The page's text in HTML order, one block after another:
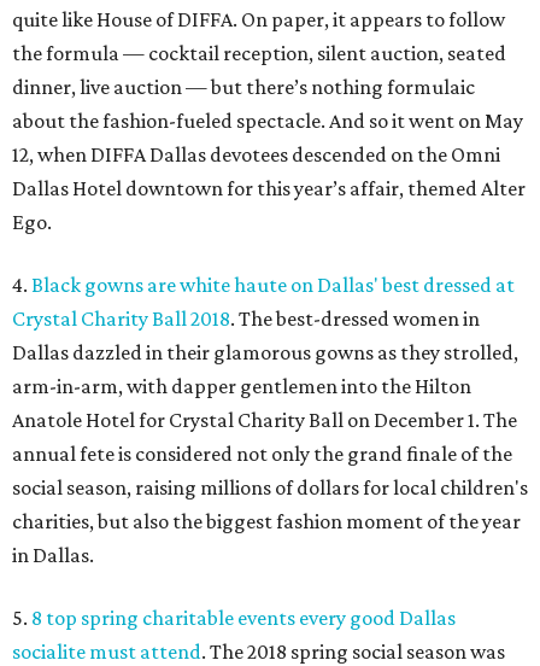
quite like House of DIFFA. On paper, it appears to follow
the formula — cocktail reception, silent auction, seated
dinner, live auction — but there’s nothing formulaic
about the fashion-fueled spectacle. And so it went on May
12, when DIFFA Dallas devotees descended on the Omni
Dallas Hotel downtown for this year’s affair, themed Alter
Ego.
4. Black gowns are white haute on Dallas' best dressed at
Crystal Charity Ball 2018. The best-dressed women in
Dallas dazzled in their glamorous gowns as they strolled,
arm-in-arm, with dapper gentlemen into the Hilton
Anatole Hotel for Crystal Charity Ball on December 1. The
annual fete is considered not only the grand finale of the
social season, raising millions of dollars for local children's
charities, but also the biggest fashion moment of the year
in Dallas.
5. 8 top spring charitable events every good Dallas
socialite must attend. The 2018 spring social season was